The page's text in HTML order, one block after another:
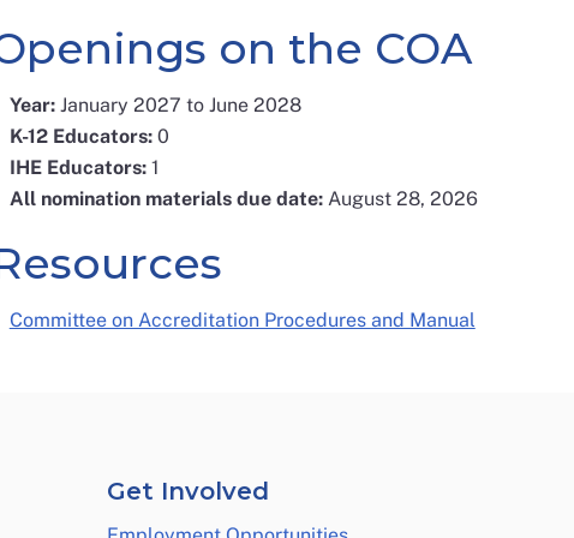
on the COA
Year:January 2027 to June 2028
K-12 Educators:0
IHE Educators:1
All nomination materials due date:August 28, 2026
Committee on Accreditation Procedures and Manual
Get Involved